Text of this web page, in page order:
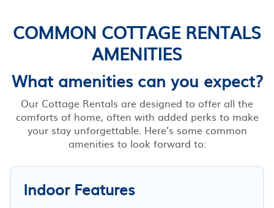
COMMON COTTAGE RENTALS
AMENITIES
What amenities can you expect?
Our Cottage Rentals are designed to offer all the
comforts of home, often with added perks to make
your stay unforgettable. Here’s some common
amenities to look forward to:
Indoor Features